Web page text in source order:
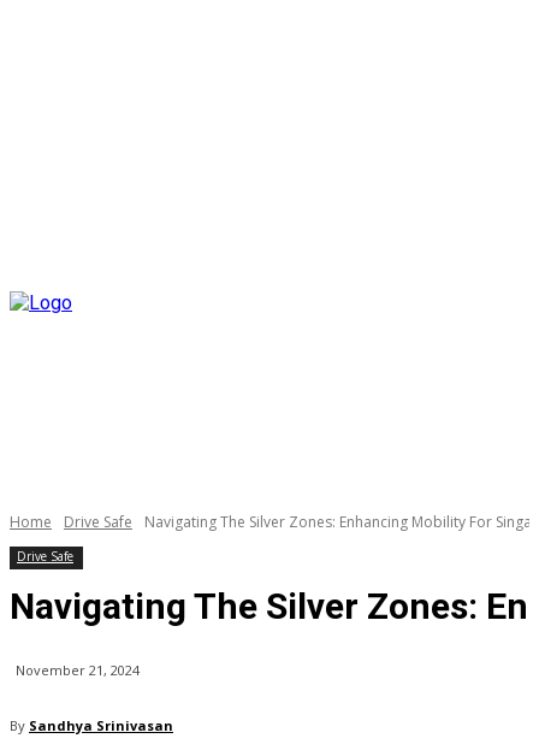
Home Drive Safe Navigating The Silver Zones: Enhancing Mobility For
Drive Safe
Navigating The Silver Zones:
November 21, 2024
By Sandhya Srinivasan